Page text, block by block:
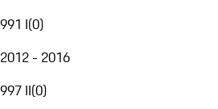
991 I(0)
2012 - 2016
997 II(0)